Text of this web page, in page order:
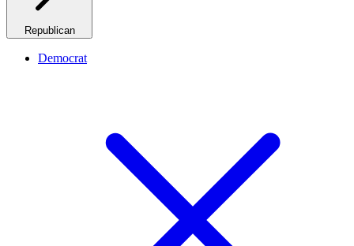
Republican
Democrat